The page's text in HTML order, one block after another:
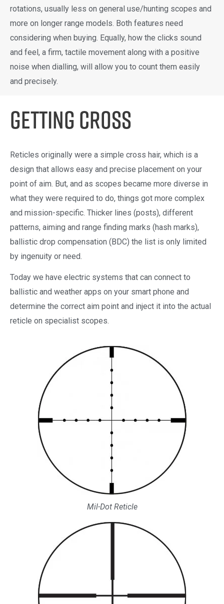
rotations, usually less on general use/hunting scopes and
more on longer range models. Both features need
considering when buying. Equally, how the clicks sound
and feel, a firm, tactile movement along with a positive
noise when dialling, will allow you to count them easily
and precisely.
Getting Cross
Reticles originally were a simple cross hair, which is a
design that allows easy and precise placement on your
point of aim. But, and as scopes became more diverse in
what they were required to do, things got more complex
and mission-specific. Thicker lines (posts), different
patterns, aiming and range finding marks (hash marks),
ballistic drop compensation (BDC) the list is only limited
by ingenuity or need.
Today we have electric systems that can connect to
ballistic and weather apps on your smart phone and
determine the correct aim point and inject it into the actual
reticle on specialist scopes.
Mil-Dot Reticle